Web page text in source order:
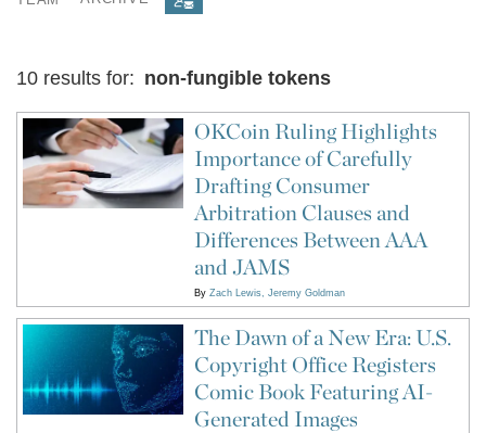
10 results for: non-fungible tokens
OKCoin Ruling Highlights
Importance of Carefully
Drafting Consumer
Arbitration Clauses and
Differences Between AAA
and JAMS
By Zach Lewis Jeremy Goldman
The Dawn of a New Era: U.S.
Copyright Office Registers
Comic Book Featuring AI-
Generated Images